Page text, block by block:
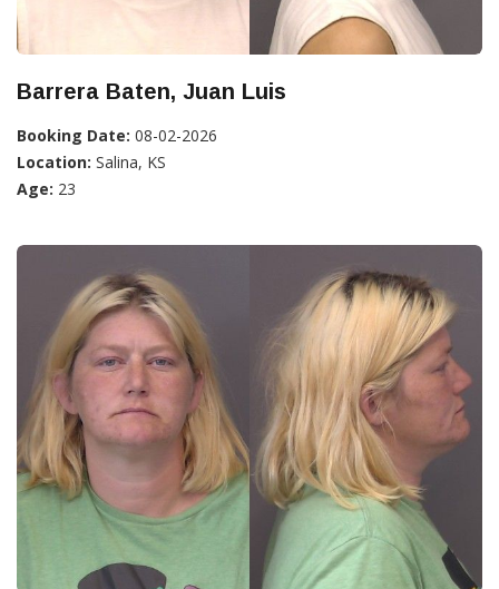
Barrera Baten, Juan Luis
Booking Date: 08-02-2026
Location: Salina, KS
Age: 23